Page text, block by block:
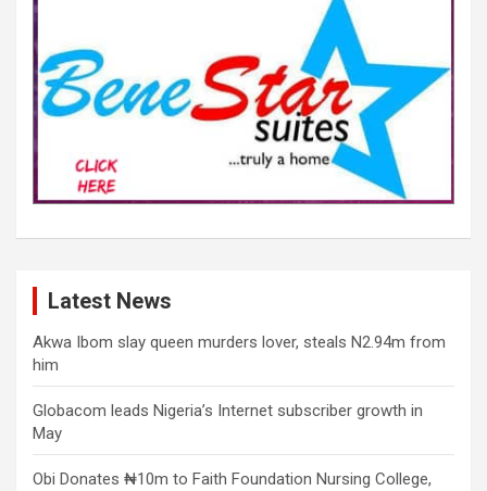
Latest News
Akwa Ibom slay queen murders lover, steals N2.94m from
him
Globacom leads Nigeria’s Internet subscriber growth in
May
Obi Donates ₦10m to Faith Foundation Nursing College,